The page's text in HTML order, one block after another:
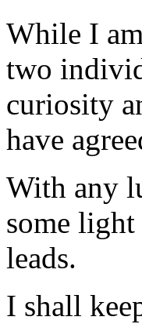
While I
two
curiosity
have
With any
some
leads.
I shall